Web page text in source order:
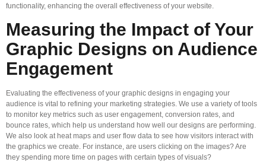
functionality, enhancing the overall effectiveness of your website.
Measuring the Impact of Your
Graphic Designs on Audience
Engagement
Evaluating the effectiveness of your graphic designs in engaging your
audience is vital to refining your marketing strategies. We use a variety of tools
to monitor key metrics such as user engagement, conversion rates, and
bounce rates, which help us understand how well our designs are performing.
We also look at heat maps and user flow data to see how visitors interact with
the graphics we create. For instance, are users clicking on the images? Are
they spending more time on pages with certain types of visuals?